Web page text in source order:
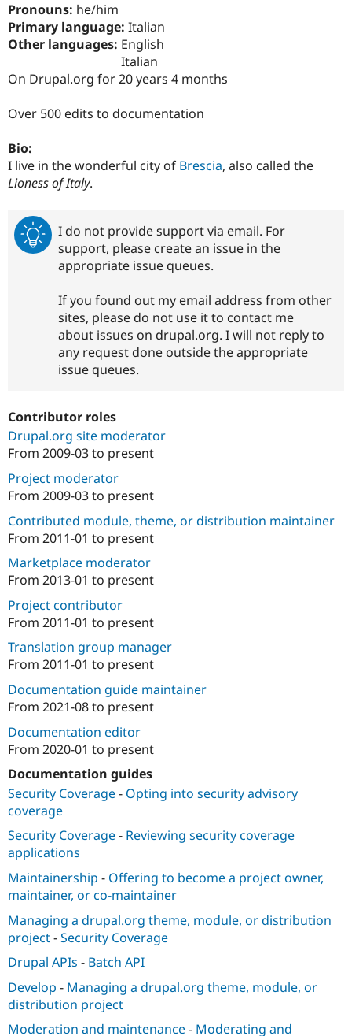
Drupal for
Recipes
Security
Pronouns: he/him
Primary language: Italian
Other languages: English
Italian
On Drupal.org for 20 years 4 months
Over 500 edits to documentation
Bio:
I live in the wonderful city of Brescia, also called the
Lioness of Italy.
I do not provide support via email. For
support, please create an issue in the
appropriate issue queues.
If you found out my email address from other
sites, please do not use it to contact me
about issues on drupal.org. I will not reply to
any request done outside the appropriate
issue queues.
Contributor roles
Drupal.org site moderator
From 2009-03to present
Project moderator
From 2009-03to present
Contributed module, theme, or distribution maintainer
From 2011-01 to present
Marketplace moderator
From 2013-01 to present
Project contributor
From 2011-01 to present
Translation group manager
From 2011-01 to present
Documentation guide maintainer
From 2021-08to present
Documentation editor
From 2020-01 to present
Documentation guides
Security Coverage- Opting into security advisory
coverage
Security Coverage- Reviewing security coverage
applications
Maintainership - Offering to become a project owner,
maintainer, or co-maintainer
Managing a drupal.org theme, module, or distribution
project-Security Coverage
Drupal APIs - Batch API
Develop - Managing a drupal.org theme, module, or
distribution project
Moderation and maintenance- Moderating and